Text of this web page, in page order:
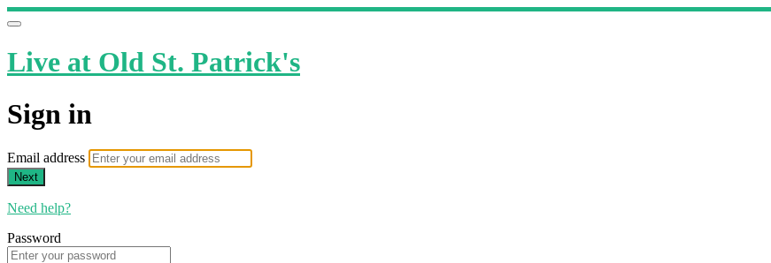
Live at Old St. Patrick's
Sign in
Email address
Next
Need help?
Password